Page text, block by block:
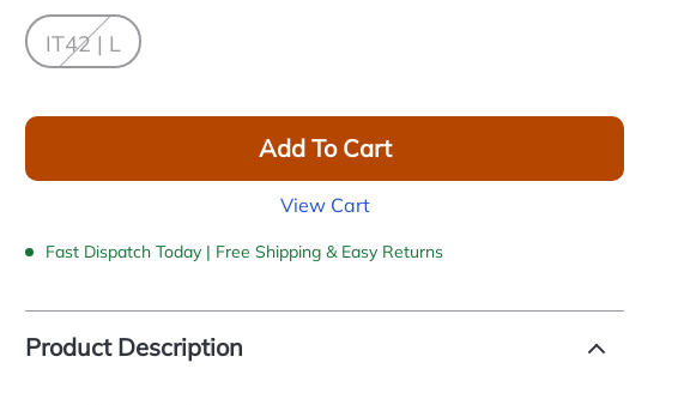
IT42 | L
Add To Cart
View Cart
Fast Dispatch Today | Free Shipping & Easy Returns
Product Description